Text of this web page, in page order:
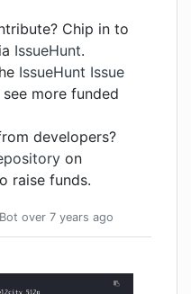
Chip in to
IssueHunt.
IssueHunt Issue
more funded
developers?
on
raise funds.
over 7 years ago